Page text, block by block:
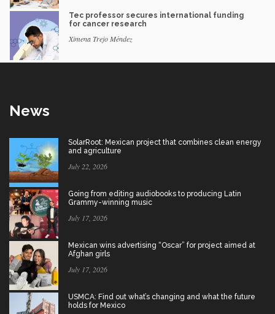
Tec professor secures international funding
for cancer research
Ximena Trejo Méndez
News
SolarRoot: Mexican project that combines clean energy
and agriculture
July 22, 2026
Going from editing audiobooks to producing Latin
Grammy-winning music
July 17, 2026
Mexican wins advertising “Oscar” for project aimed at
Afghan girls
July 17, 2026
USMCA: Find out what’s changing and what the future
holds for Mexico